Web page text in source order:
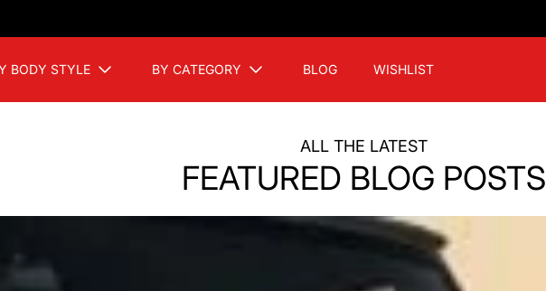
BODY STYLE BY CATEGORY BLOG WISHLIST
ALL THE LATEST
FEATURED BLOG POSTS